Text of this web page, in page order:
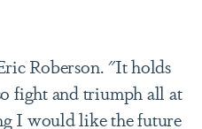
Roberson. "It holds
fight and triumph all at
I would like the future